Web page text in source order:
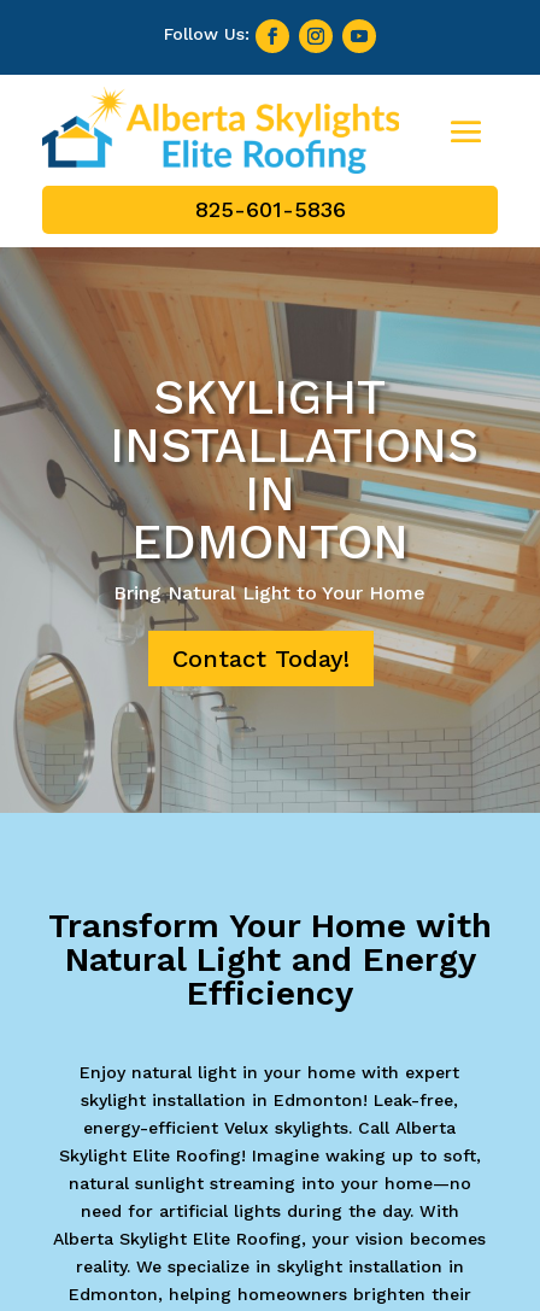
825-601-5836
SKYLIGHT
INSTALLATIONS
IN
EDMONTON
Bring Natural Light to Your Home
Contact Today!
Transform Your Home with
Natural Light and Energy
Efficiency
Enjoy natural light in your home with expert
skylight installation in Edmonton! Leak-free,
energy-efficient Velux skylights. Call Alberta
Skylight Elite Roofing! Imagine waking up to soft,
natural sunlight streaming into your home—no
need for artificial lights during the day. With
Alberta Skylight Elite Roofing, your vision becomes
reality. We specialize in skylight installation in
Edmonton, helping homeowners brighten their